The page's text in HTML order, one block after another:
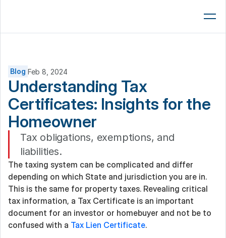
Brokers
Platform
Resources
Company
Book a 15-Min Demo
Blog Feb 8, 2024
Understanding Tax
Certificates: Insights for the
Homeowner
Tax obligations, exemptions, and
liabilities.
The taxing system can be complicated and differ
depending on which State and jurisdiction you are in.
This is the same for property taxes. Revealing critical
tax information, a Tax Certificate is an important
document for an investor or homebuyer and not be to
confused with a Tax Lien Certificate.